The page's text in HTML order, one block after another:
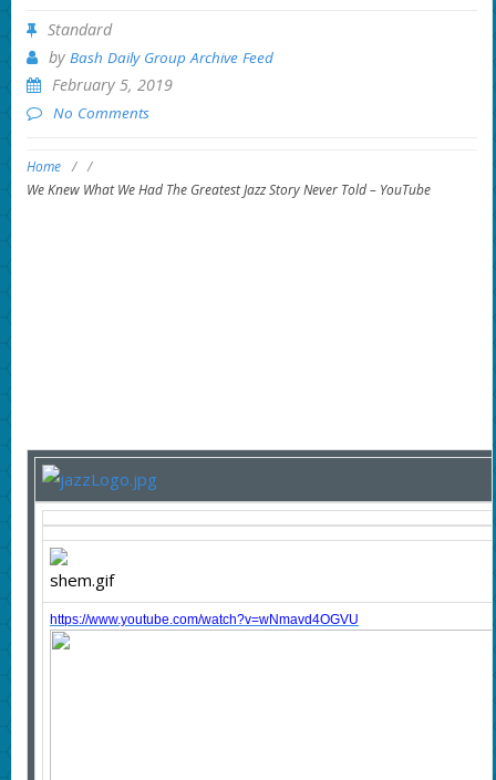
Standard
by Bash Daily Group Archive Feed
February 5, 2019
No Comments
Home / /
We Knew What We Had The Greatest Jazz Story Never Told – YouTube
https://www.youtube.com/watch?v=wNmavd4OGVU